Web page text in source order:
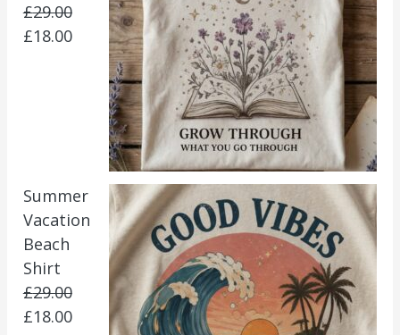
£29.00
£18.00
Summer
Vacation
Beach
Shirt
£29.00
£18.00